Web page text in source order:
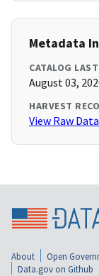
Metadata
CATALOG
August 03,
HARVEST
View Raw Data
About Open
Data.gov on Github